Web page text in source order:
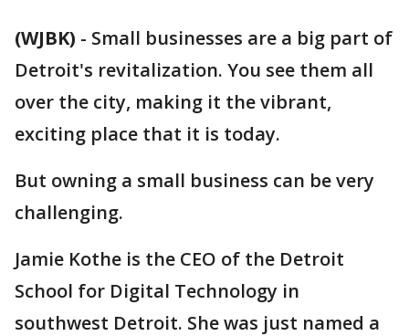
(WJBK) - Small businesses are a big part of
Detroit's revitalization. You see them all
over the city, making it the vibrant,
exciting place that it is today.
But owning a small business can be very
challenging.
Jamie Kothe is the CEO of the Detroit
School for Digital Technology in
southwest Detroit. She was just named a